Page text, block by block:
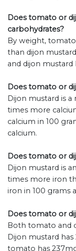
Does tomato or
carbohydrates?
By weight,
than dijon
and dijon mustard
Does tomato or
Dijon mustard is a
times more
calcium in 100
calcium.
Does tomato or
Dijon mustard is
times more iron
iron in 100 grams
Does tomato or
Both tomato and
Dijon mustard
tomato has